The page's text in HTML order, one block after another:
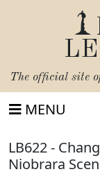
The official site
MENU
LB622 -
Niobrara